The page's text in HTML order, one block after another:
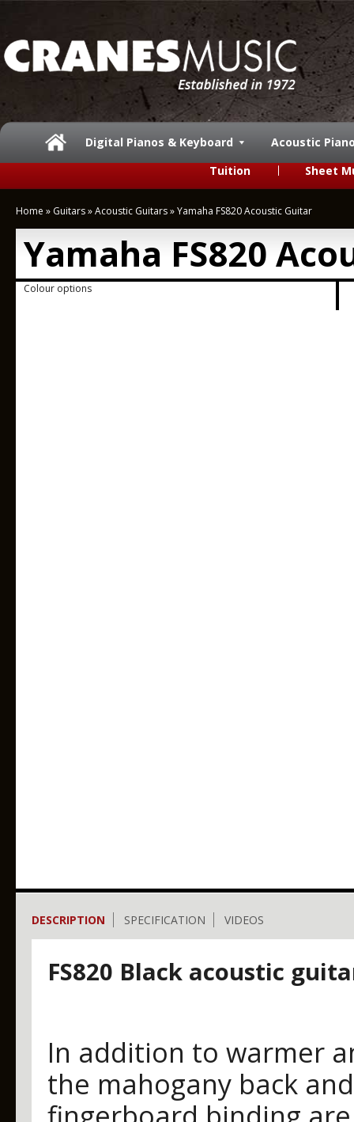
Digital Pianos & Keyboard
Acoustic
Tuition
Sheet
Home » Guitars»Acoustic Guitars»Yamaha FS820 Acoustic Guitar
Yamaha FS820
Colour options
DESCRIPTION SPECIFICATION VIDEOS
FS820 Black acoustic
In addition to warmer
the mahogany back